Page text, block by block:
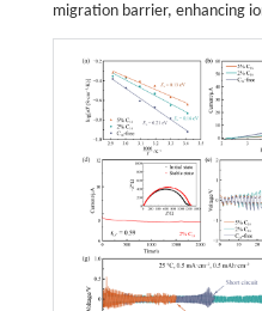
migration barrier, enhancing